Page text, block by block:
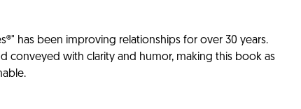
has been improving relationships for over 30 years.
conveyed with clarity and humor, making this book as